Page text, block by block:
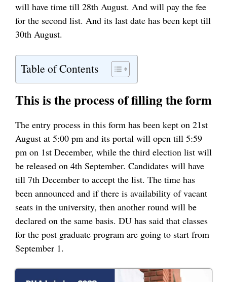
will have time till 28th August. And will pay the fee
for the second list. And its last date has been kept till
30th August.
Table of Contents
This is the process of filling the form
The entry process in this form has been kept on 21st
August at 5:00 pm and its portal will open till 5:59
pm on 1st December, while the third election list will
be released on 4th September. Candidates will have
till 7th December to accept the list. The time has
been announced and if there is availability of vacant
seats in the university, then another round will be
declared on the same basis. DU has said that classes
for the post graduate program are going to start from
September 1.